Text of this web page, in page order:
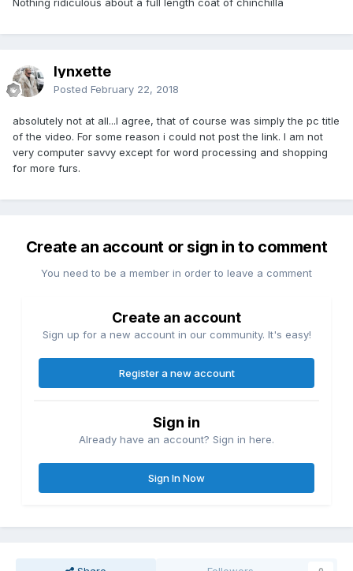
lynxette
Posted February 22, 2018
absolutely not at all...I agree, that of course was simply the pc title
of the video. For some reason i could not post the link. I am not
very computer savvy except for word processing and shopping
for more furs.
Create an account or sign in to comment
You need to be a member in order to leave a comment
Create an account
Sign up for a new account in our community. It's easy!
Register a new account
Sign in
Already have an account? Sign in here.
Sign In Now